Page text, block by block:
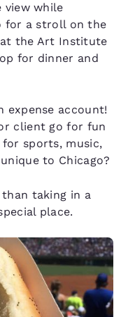
view while
for a stroll on the
at the Art Institute
for dinner and
expense account!
client go for fun
sports, music,
to Chicago?
than taking in a
place.